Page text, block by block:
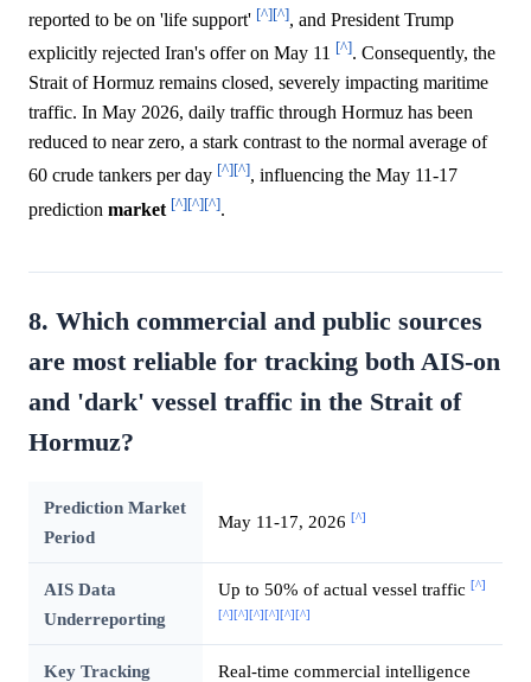
reported to be on 'life support' [^][^], and President Trump
explicitly rejected Iran's offer on May 11 [^]. Consequently, the
Strait of Hormuz remains closed, severely impacting maritime
traffic. In May 2026, daily traffic through Hormuz has been
reduced to near zero, a stark contrast to the normal average of
60 crude tankers per day [^][^], influencing the May 11-17
prediction market [^][^][^].
8. Which commercial and public sources
are most reliable for tracking both AIS-on
and 'dark' vessel traffic in the Strait of
Hormuz?
Prediction Market
Period
May 11-17, 2026 [^]
AIS Data
Underreporting
Up to 50% of actual vessel traffic [^]
[^] [^] [^] [^] [^] [^]
Key Tracking
Real-time commercial intelligence